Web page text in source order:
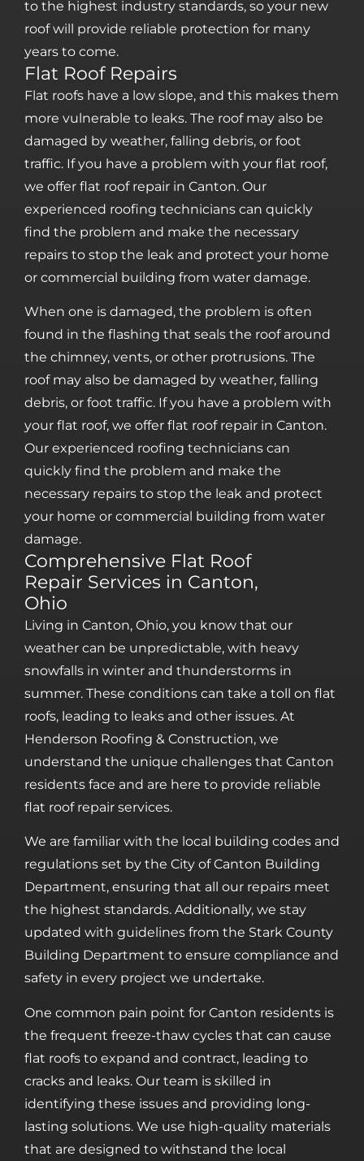
to the highest industry standards, so your new
roof will provide reliable protection for many
years to come.
Flat Roof Repairs
Flat roofs have a low slope, and this makes them
more vulnerable to leaks. The roof may also be
damaged by weather, falling debris, or foot
traffic. If you have a problem with your flat roof,
we offer flat roof repair in Canton. Our
experienced roofing technicians can quickly
find the problem and make the necessary
repairs to stop the leak and protect your home
or commercial building from water damage.
When one is damaged, the problem is often
found in the flashing that seals the roof around
the chimney, vents, or other protrusions. The
roof may also be damaged by weather, falling
debris, or foot traffic. If you have a problem with
your flat roof, we offer flat roof repair in Canton.
Our experienced roofing technicians can
quickly find the problem and make the
necessary repairs to stop the leak and protect
your home or commercial building from water
damage.
Comprehensive Flat Roof
Repair Services in Canton,
Ohio
Living in Canton, Ohio, you know that our
weather can be unpredictable, with heavy
snowfalls in winter and thunderstorms in
summer. These conditions can take a toll on flat
roofs, leading to leaks and other issues. At
Henderson Roofing & Construction, we
understand the unique challenges that Canton
residents face and are here to provide reliable
flat roof repair services.
We are familiar with the local building codes and
regulations set by the City of Canton Building
Department, ensuring that all our repairs meet
the highest standards. Additionally, we stay
updated with guidelines from the Stark County
Building Department to ensure compliance and
safety in every project we undertake.
One common pain point for Canton residents is
the frequent freeze-thaw cycles that can cause
flat roofs to expand and contract, leading to
cracks and leaks. Our team is skilled in
identifying these issues and providing long-
lasting solutions. We use high-quality materials
that are designed to withstand the local